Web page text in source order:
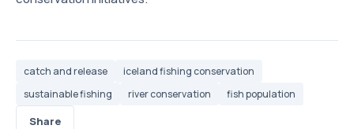
catch and release
iceland fishing conservation
sustainable fishing
river conservation fish population
Share